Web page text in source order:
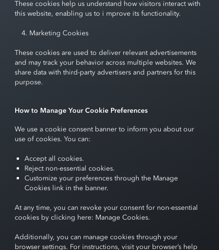
These cookies help us understand how visitors interact with
this website, enabling us to i mprove its functionality.
Marketing Cookies
These cookies are used to deliver relevant advertisements
and may track your behavior across multiple websites. We
share data with third-party advertisers and partners for this
purpose.
How to Manage Your Cookie Preferences
We use a cookie consent banner to inform you about our
use of cookies. You can:
Accept all cookies.
Reject non-essential cookies.
Customize your preferences through the Manage
Cookies link in the banner.
At any time, you can revoke your consent for non-essential
cookies by clicking here: Manage Cookies.
Additionally, you can manage cookies through your
browser settings. For instructions, visit your browser’s help